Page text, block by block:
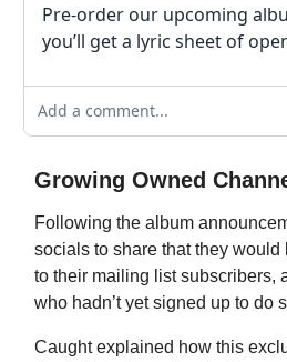
Pre-order our upcoming
you’ll get a lyric sheet of
Add a comment...
Growing Owned
Following the album
socials to share that they
to their mailing list subscribers,
who hadn’t yet signed up to do
Caught explained how this